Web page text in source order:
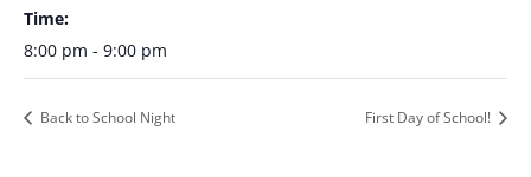
Time:
8:00 pm - 9:00 pm
Back to School Night First Day of School!